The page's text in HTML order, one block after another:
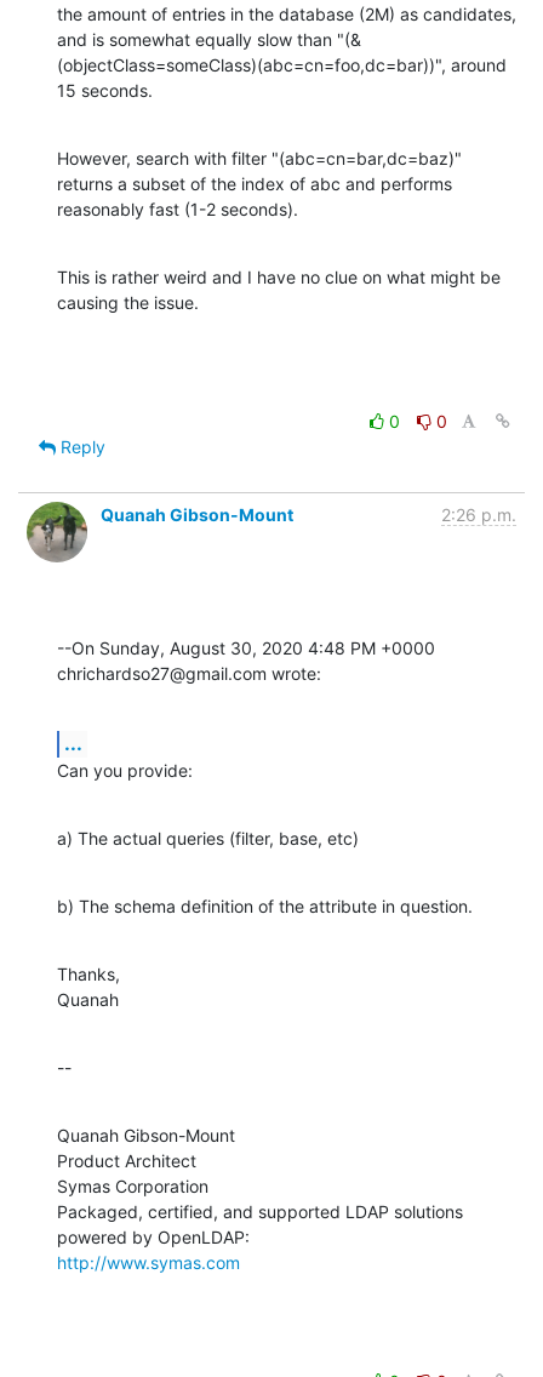
the amount of entries in the database (2M) as candidates,
and is somewhat equally slow than "(&
(objectClass=someClass)(abc=cn=foo,dc=bar))", around
15 seconds.
However, search with filter "(abc=cn=bar,dc=baz)"
returns a subset of the index of abc and performs
reasonably fast (1-2 seconds).
This is rather weird and I have no clue on what might be
causing the issue.
0
0
Reply
Quanah Gibson-Mount 2:26 p.m.
--On Sunday, August 30, 2020 4:48 PM +0000
chrichardso27@gmail.com wrote:
...
Can you provide:
a) The actual queries (filter, base, etc)
b) The schema definition of the attribute in question.
Thanks,
Quanah
--
Quanah Gibson-Mount
Product Architect
Symas Corporation
Packaged, certified, and supported LDAP solutions
http://www.symas.com